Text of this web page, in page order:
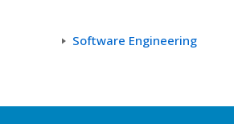
Software Engineering